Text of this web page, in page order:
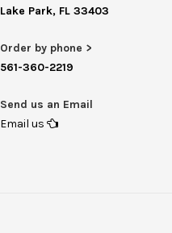
Lake Park, FL 33403
Order by phone >
561-360-2219
Send us an Email
Email us